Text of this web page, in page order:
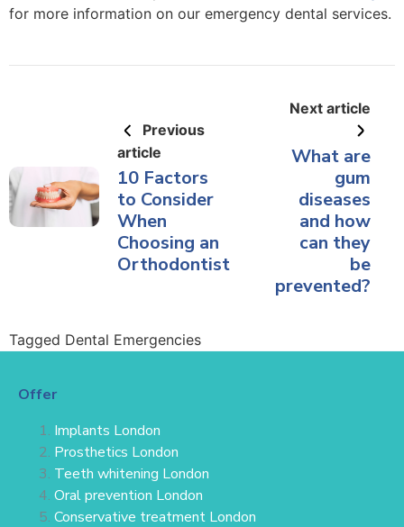
for more information on our emergency dental services.
Previous
article
10 Factors
to Consider
When
Choosing an
Orthodontist
Next article
What are
gum
diseases
and how
can they
be
prevented?
Tagged Dental Emergencies
Offer
Implants London
Prosthetics London
Teeth whitening London
Oral prevention London
Conservative treatment London